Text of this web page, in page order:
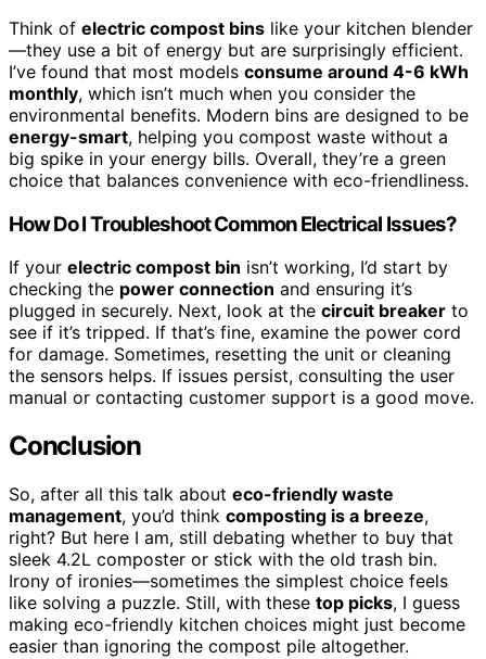
Think of electric compost bins like your kitchen blender
—they use a bit of energy but are surprisingly efficient.
I’ve found that most models consume around 4-6 kWh
monthly, which isn’t much when you consider the
environmental benefits. Modern bins are designed to be
energy-smart, helping you compost waste without a
big spike in your energy bills. Overall, they’re a green
choice that balances convenience with eco-friendliness.
How Do I Troubleshoot Common Electrical Issues?
If your electric compost bin isn’t working, I’d start by
checking the power connection and ensuring it’s
plugged in securely. Next, look at the circuit breaker to
see if it’s tripped. If that’s fine, examine the power cord
for damage. Sometimes, resetting the unit or cleaning
the sensors helps. If issues persist, consulting the user
manual or contacting customer support is a good move.
Conclusion
So, after all this talk about eco-friendly waste
management, you’d think composting is a breeze,
right? But here I am, still debating whether to buy that
sleek 4.2L composter or stick with the old trash bin.
Irony of ironies—sometimes the simplest choice feels
like solving a puzzle. Still, with these top picks, I guess
making eco-friendly kitchen choices might just become
easier than ignoring the compost pile altogether.